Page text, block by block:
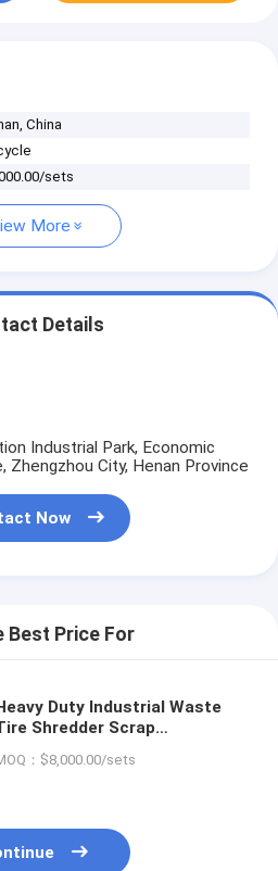
China
sets
More
Details
Industrial Park, Economic
Zhengzhou City, Henan Province
Now
Best Price For
Duty Industrial Waste
Shredder Scrap
：$8,000.00/sets